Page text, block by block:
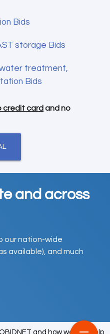
Bids
storage Bids
treatment,
Bids
credit card and no
and across
our nation-wide
available), and much
and how we can help